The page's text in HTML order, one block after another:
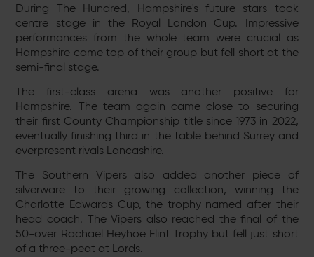
During The Hundred, Hampshire's future stars took
centre stage in the Royal London Cup. Impressive
performances from the whole team were crucial as
Hampshire came top of their group but fell short at the
semi-final stage.
The first-class arena was another positive for
Hampshire. The team again came close to securing
their first County Championship title since 1973 in 2022,
eventually finishing third in the table behind Surrey and
everpresent rivals Lancashire.
The Southern Vipers also added another piece of
silverware to their growing collection, winning the
Charlotte Edwards Cup, the trophy named after their
head coach. The Vipers also reached the final of the
50-over Rachael Heyhoe Flint Trophy but fell just short
of a three-peat at Lords.